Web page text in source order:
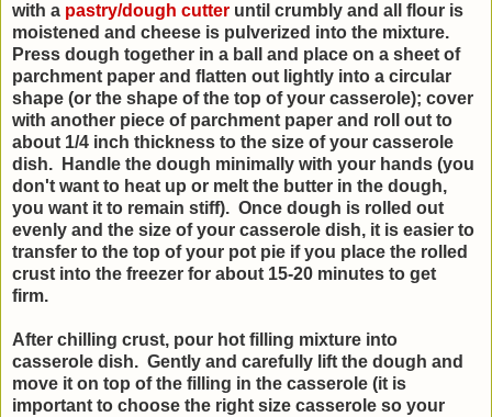
with a pastry/dough cutter until crumbly and all flour is
moistened and cheese is pulverized into the mixture.
Press dough together in a ball and place on a sheet of
parchment paper and flatten out lightly into a circular
shape (or the shape of the top of your casserole); cover
with another piece of parchment paper and roll out to
about 1/4 inch thickness to the size of your casserole
dish. Handle the dough minimally with your hands (you
don't want to heat up or melt the butter in the dough,
you want it to remain stiff). Once dough is rolled out
evenly and the size of your casserole dish, it is easier to
transfer to the top of your pot pie if you place the rolled
crust into the freezer for about 15-20 minutes to get
firm.
After chilling crust, pour hot filling mixture into
casserole dish. Gently and carefully lift the dough and
move it on top of the filling in the casserole (it is
important to choose the right size casserole so your